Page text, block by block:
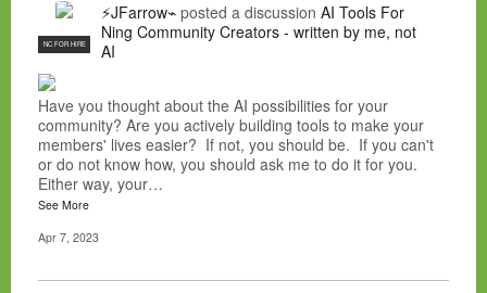
NC FOR HIRE
⚡JFarrow⌁ posted a discussion AI Tools For
Ning Community Creators - written by me, not
AI
Have you thought about the AI possibilities for your
community? Are you actively building tools to make your
members' lives easier? If not, you should be. If you can't
or do not know how, you should ask me to do it for you.
Either way, your…
See More
Apr 7, 2023